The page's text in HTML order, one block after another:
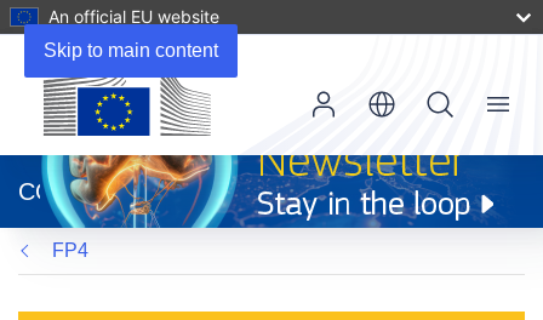
Skip to main content
An official EU website
new
window)
CORDIS
Menu
FP4